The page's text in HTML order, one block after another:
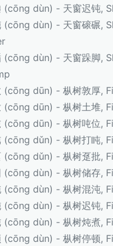
(cōng dùn) - 天窗迟钝,
(cōng dùn) - 天窗磙碾,
(cōng dùn) - 天窗跺脚,
(cōng dūn) - 枞树敦厚,
(cōng dūn) - 枞树土堆,
(cōng dūn) - 枞树吨位,
(cōng dǔn) - 枞树打盹,
(cōng dǔn) - 枞树趸批,
(cōng dùn) - 枞树储存,
(cōng dùn) - 枞树混沌,
(cōng dùn) - 枞树迟钝,
(cōng dùn) - 枞树炖煮,
(cōng dùn) - 枞树停顿,